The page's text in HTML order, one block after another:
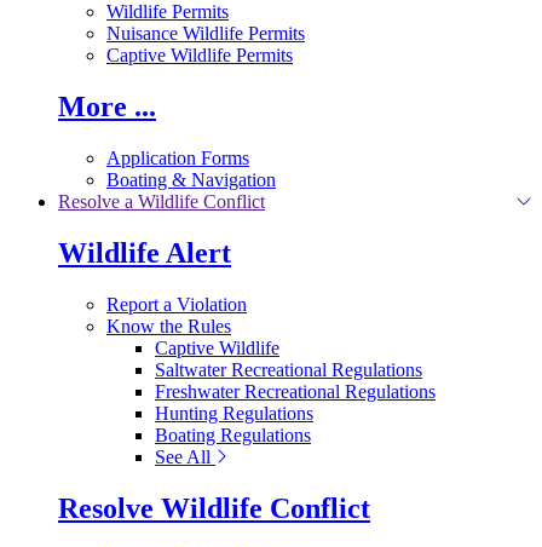
Wildlife Permits
Nuisance Wildlife Permits
Captive Wildlife Permits
More ...
Application Forms
Boating & Navigation
Resolve a Wildlife Conflict
Wildlife Alert
Report a Violation
Know the Rules
Captive Wildlife
Saltwater Recreational Regulations
Freshwater Recreational Regulations
Hunting Regulations
Boating Regulations
See All
Resolve Wildlife Conflict